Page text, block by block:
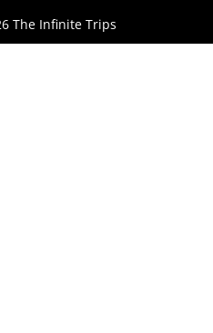
The Infinite Trips